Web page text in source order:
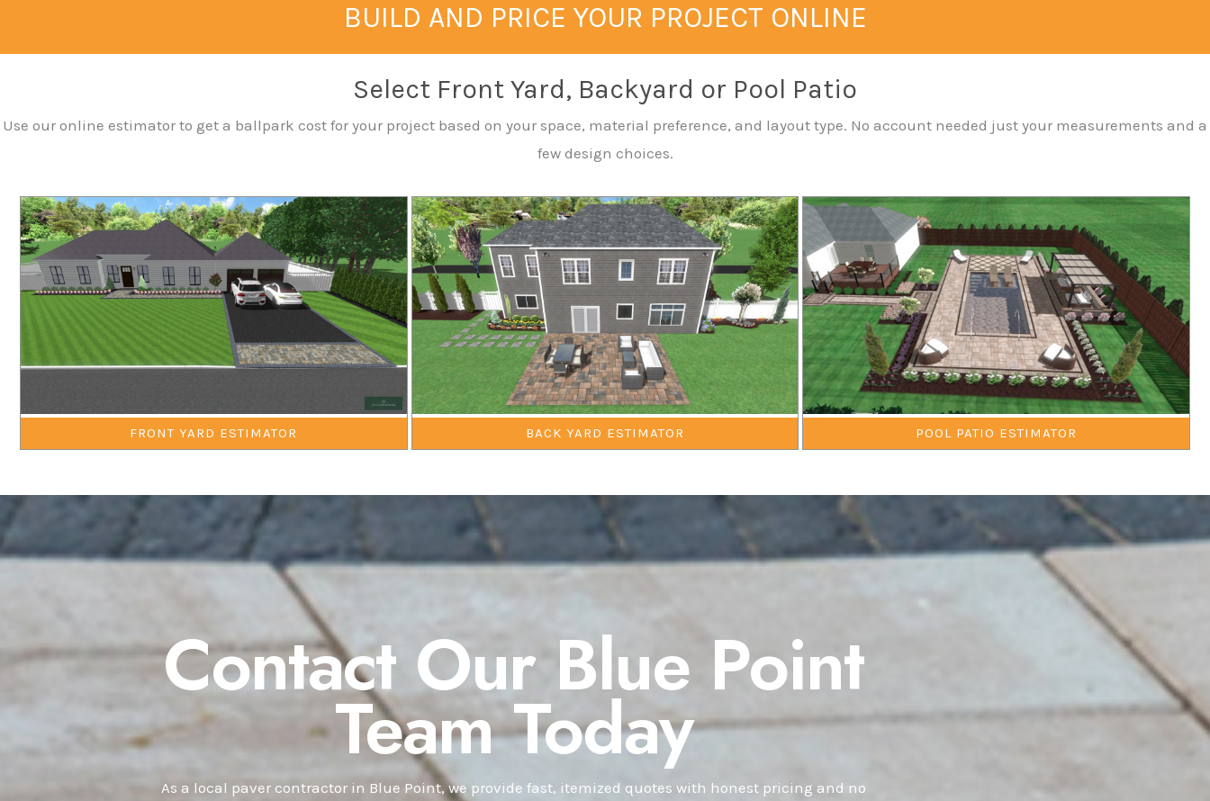
BUILD AND PRICE YOUR PROJECT ONLINE
Select Front Yard, Backyard or Pool Patio
Use our online estimator to get a ballpark cost for your project based on your space, material preference, and layout type. No account needed just your measurements and a
few design choices.
FRONT YARD ESTIMATOR BACK YARD ESTIMATOR POOL PATIO ESTIMATOR
Contact Our Blue Point
Team Today
As a local paver contractor in Blue Point, we provide fast, itemized quotes with honest pricing and no